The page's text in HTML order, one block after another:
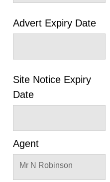
Advert Expiry Date
Site Notice Expiry
Date
Agent
Mr N Robinson